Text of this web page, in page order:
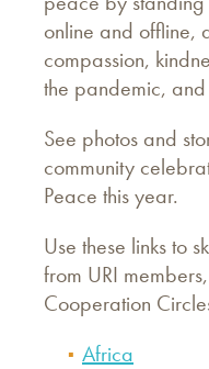
online and offline,
compassion,
the pandemic,
See photos and
community
Peace this year.
Use these links to
from URI
Cooperation
Africa